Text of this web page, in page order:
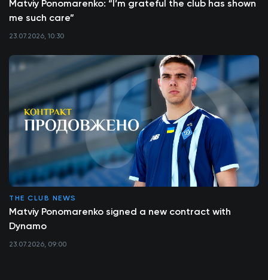
Matviy Ponomarenko: “I’m grateful the club has shown
me such care”
23.07.2026, 10:30
THE CLUB NEWS
Matviy Ponomarenko signed a new contract with
Dynamo
23.07.2026, 09:00